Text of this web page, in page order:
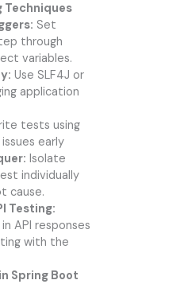
Techniques
Set
through
variables.
Use SLF4J or
application
tests using
early
Isolate
individually
cause.
Testing:
API responses
with the
Spring Boot